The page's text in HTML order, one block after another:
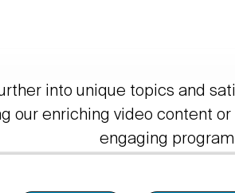
into unique topics and
our enriching video content
engaging